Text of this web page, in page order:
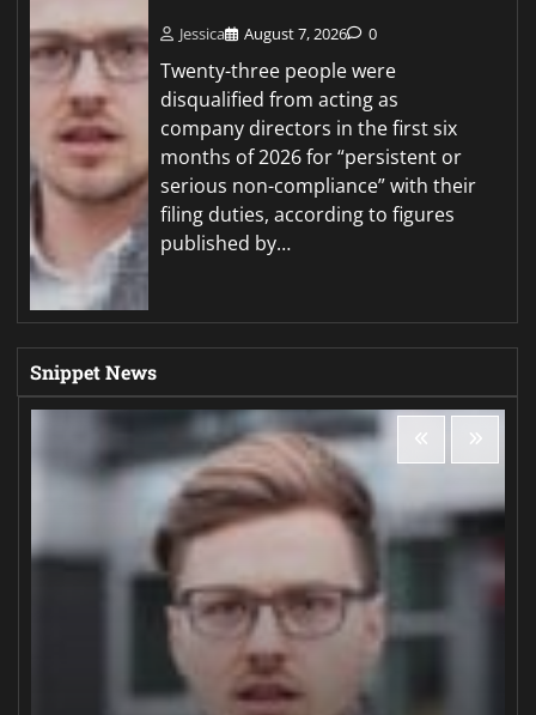
Jessica August 7, 2026 0
Twenty-three people were
disqualified from acting as
company directors in the first six
months of 2026 for “persistent or
serious non-compliance” with their
filing duties, according to figures
published by…
Snippet News